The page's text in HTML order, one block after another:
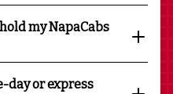
my NapaCabs
day or express